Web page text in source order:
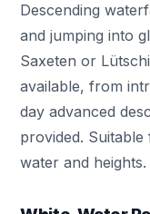
Descending
and jumping into
Saxeten or
available, from
day advanced
provided.
water and heights.